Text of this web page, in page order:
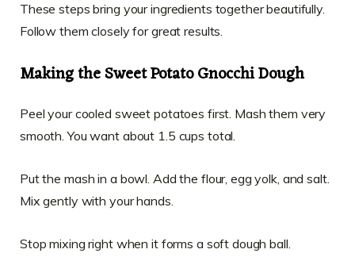
These steps bring your ingredients together beautifully.
Follow them closely for great results.
Making the Sweet Potato Gnocchi Dough
Peel your cooled sweet potatoes first. Mash them very
smooth. You want about 1.5 cups total.
Put the mash in a bowl. Add the flour, egg yolk, and salt.
Mix gently with your hands.
Stop mixing right when it forms a soft dough ball.